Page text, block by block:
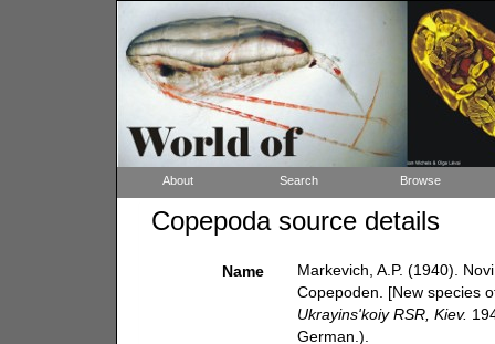
About Search Browse
Copepoda source details
Name
Markevich, A.P. (1940).
Copepoden. [New species
Ukrayins'koiy RSR, Kiev.
German.).